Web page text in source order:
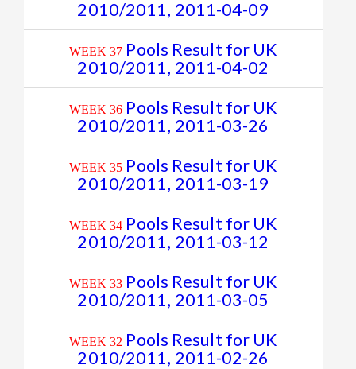
2010/2011, 2011-04-09
WEEK 37 Pools Result for UK
2010/2011, 2011-04-02
WEEK 36 Pools Result for UK
2010/2011, 2011-03-26
WEEK 35 Pools Result for UK
2010/2011, 2011-03-19
WEEK 34 Pools Result for UK
2010/2011, 2011-03-12
WEEK 33 Pools Result for UK
2010/2011, 2011-03-05
WEEK 32 Pools Result for UK
2010/2011, 2011-02-26